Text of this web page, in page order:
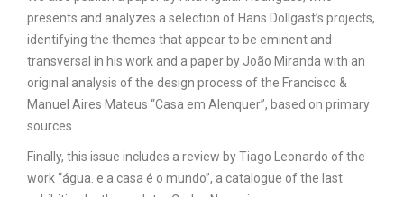
presents and analyzes a selection of Hans Döllgast’s projects,
identifying the themes that appear to be eminent and
transversal in his work and a paper by João Miranda with an
original analysis of the design process of the Francisco &
Manuel Aires Mateus “Casa em Alenquer”, based on primary
sources.
Finally, this issue includes a review by Tiago Leonardo of the
work “água. e a casa é o mundo”, a catalogue of the last